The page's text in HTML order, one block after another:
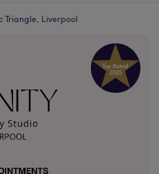
Triangle, Liverpool